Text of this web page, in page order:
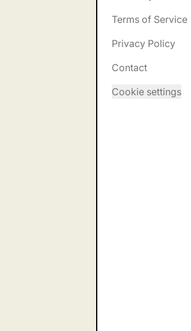
Terms of Service
Privacy Policy
Contact
Cookie settings